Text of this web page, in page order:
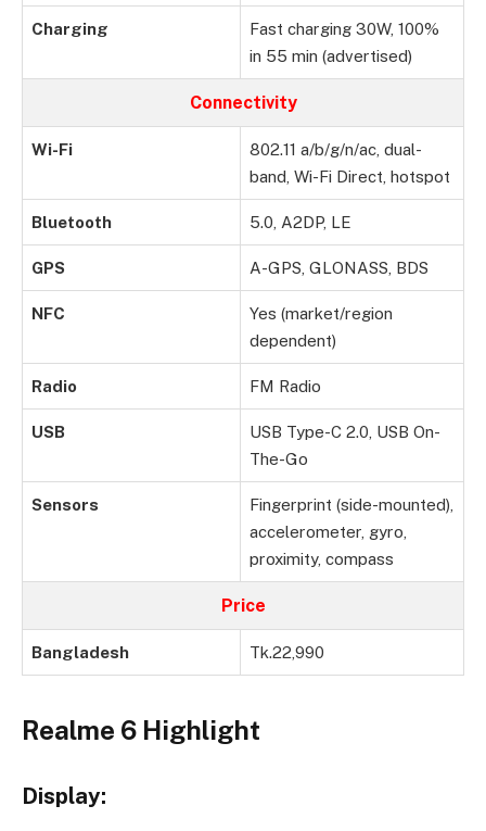
Charging
Fast charging 30W, 100%
in 55 min (advertised)
Connectivity
Wi-Fi
802.11 a/b/g/n/ac, dual-
band, Wi-Fi Direct, hotspot
Bluetooth 5.0, A2DP, LE
GPS A-GPS, GLONASS, BDS
NFC
Yes (market/region
dependent)
Radio FM Radio
USB
USB Type-C 2.0, USB On-
The-Go
Sensors
Fingerprint (side-mounted),
accelerometer, gyro,
proximity, compass
Price
Bangladesh Tk.22,990
Realme 6 Highlight
Display: